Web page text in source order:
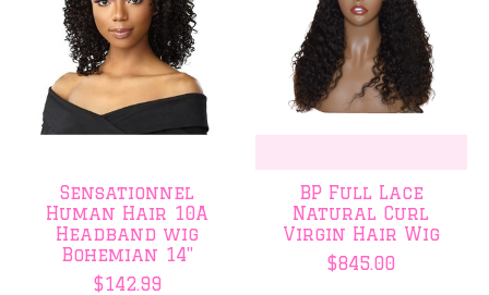
Sensationnel
Human Hair 10A
Headband wig
Bohemian 14"
$142.99
BP Full Lace
Natural Curl
Virgin Hair Wig
$845.00